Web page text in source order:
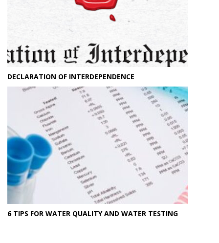
DECLARATION OF INTERDEPENDENCE
6 TIPS FOR WATER QUALITY AND WATER TESTING